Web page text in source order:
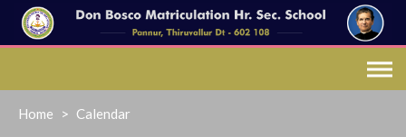
content
Home > Calendar